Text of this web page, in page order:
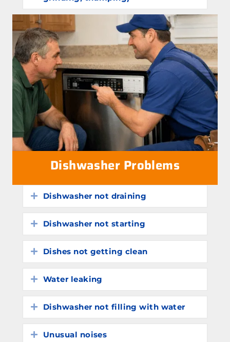
Dishwasher Problems
Expand
Dishwasher not draining
Expand
Dishwasher not starting
Expand
Dishes not getting clean
Expand
Water leaking
Expand
Dishwasher not filling with water
Expand
Unusual noises